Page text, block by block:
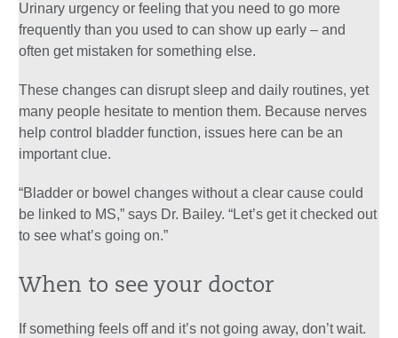
Urinary urgency or feeling that you need to go more
frequently than you used to can show up early – and
often get mistaken for something else.
These changes can disrupt sleep and daily routines, yet
many people hesitate to mention them. Because nerves
help control bladder function, issues here can be an
important clue.
“Bladder or bowel changes without a clear cause could
be linked to MS,” says Dr. Bailey. “Let’s get it checked out
to see what’s going on.”
When to see your doctor
If something feels off and it’s not going away, don’t wait.